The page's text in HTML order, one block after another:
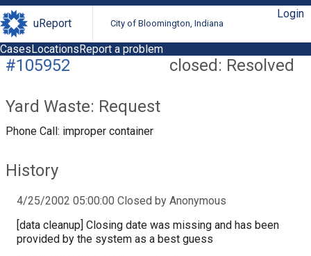
uReport City of Bloomington, Indiana
Login
CasesLocationsReport a problem
closed: Resolved
#105952
Yard Waste: Request
Phone Call: improper container
History
4/25/2002 05:00:00 Closed by Anonymous
[data cleanup] Closing date was missing and has been
provided by the system as a best guess